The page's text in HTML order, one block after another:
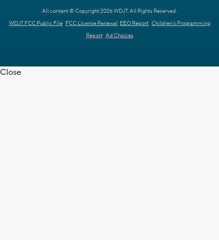
All content © Copyright 2026 WDJT. All Rights Reserved.
WDJT FCC Public File FCC License Renewal EEO Report Children's Programming
Report Ad Choices
Close